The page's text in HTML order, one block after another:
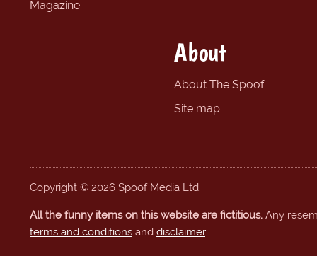
Magazine
About
About The Spoof
Site map
Copyright © 2026 Spoof Media Ltd.
All the funny items on this website are fictitious. Any
terms and conditions and disclaimer.